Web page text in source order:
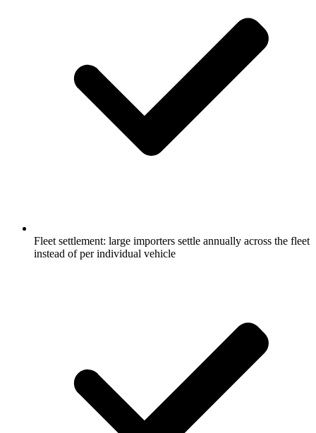
Fleet settlement: large importers settle annually across the fleet
instead of per individual vehicle